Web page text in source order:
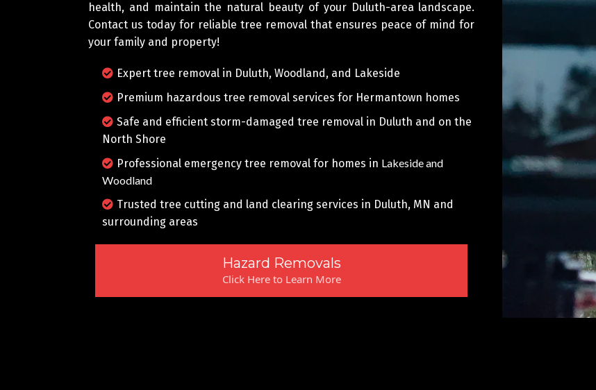
health, and maintain the natural beauty of your Duluth-area landscape.
Contact us today for reliable tree removal that ensures peace of mind for
your family and property!
Expert tree removal in Duluth, Woodland, and Lakeside
Premium hazardous tree removal services for Hermantown homes
Safe and efficient storm-damaged tree removal in Duluth and on the
North Shore
Professional emergency tree removal for homes in Lakeside and
Woodland
Trusted tree cutting and land clearing services in Duluth, MN and
surrounding areas
Hazard Removals
Click Here to Learn More